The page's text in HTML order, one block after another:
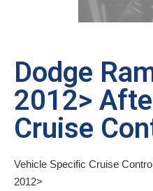
Dodge
2012>
Cruise
Vehicle Specific Cruise
2012>